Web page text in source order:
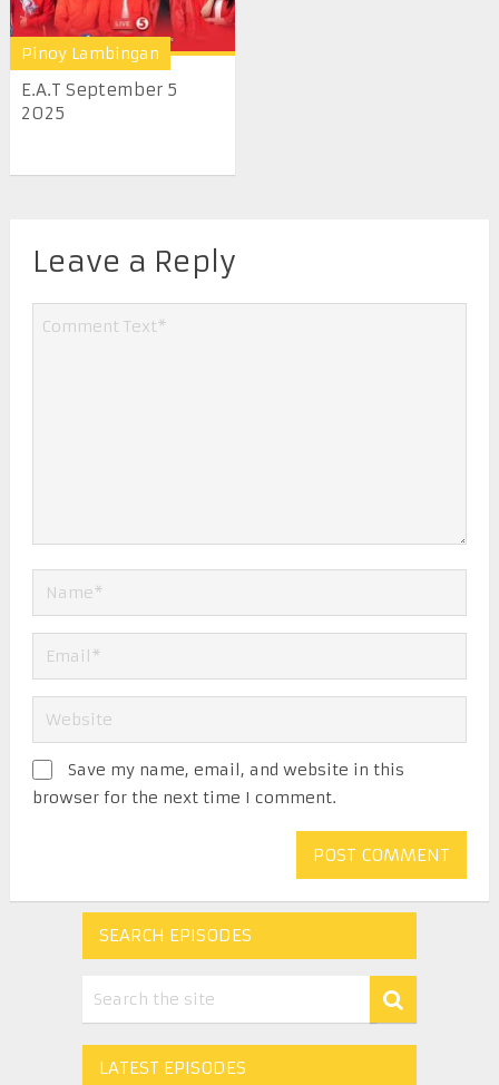
Pinoy Lambingan
E.A.T September 5
2025
Leave a Reply
Save my name, email, and website in this
browser for the next time I comment.
SEARCH EPISODES
LATEST EPISODES